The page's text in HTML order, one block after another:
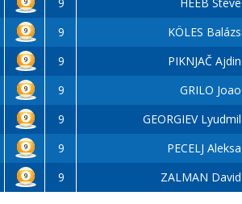
9 KÖLES Balázs
9 PIKNJAČ Ajdin
9 GRILO Joao
9 GEORGIEV Lyudmil
9 PECELJ Aleksa
9 ZALMAN David